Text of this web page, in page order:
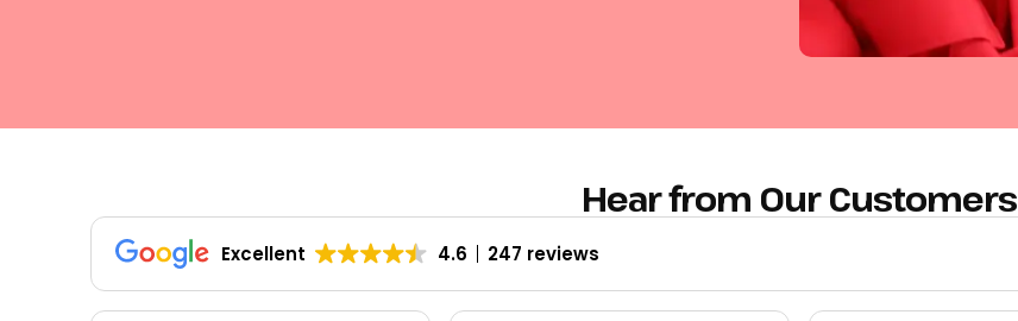
Hear from Our Customers
Excellent 4.6 247 reviews